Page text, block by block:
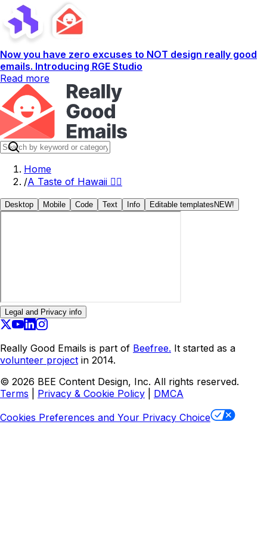
Now you have zero excuses to NOT design really good
emails. Introducing RGE Studio
Read more
Home
/A Taste of Hawaii 🏄‍♂️
Desktop Mobile Code Text Info Editable templates NEW!
Legal and Privacy info
Really Good Emails is part of Beefree. It started as a
volunteer project in 2014.
© 2026 BEE Content Design, Inc. All rights reserved.
Terms
Privacy & Cookie Policy
DMCA
Cookies Preferences and Your Privacy Choice